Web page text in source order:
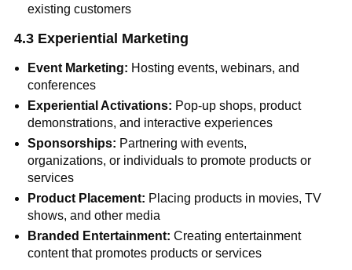
existing customers
4.3 Experiential Marketing
Event Marketing: Hosting events, webinars, and
conferences
Experiential Activations: Pop-up shops, product
demonstrations, and interactive experiences
Sponsorships: Partnering with events,
organizations, or individuals to promote products or
services
Product Placement: Placing products in movies, TV
shows, and other media
Branded Entertainment: Creating entertainment
content that promotes products or services